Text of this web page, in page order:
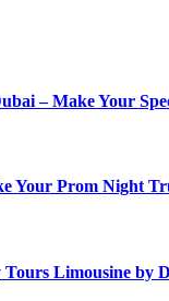
– Make Your
Your Prom Night
Limousine by